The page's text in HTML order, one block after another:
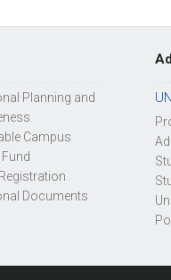
Planning and
Campus
Documents